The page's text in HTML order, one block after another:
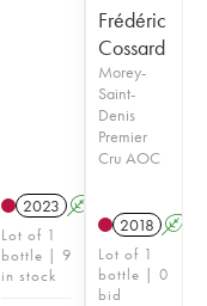
2023 A
Lot of 1
bottle | 9
in stock
Frédéric
Cossard
Morey-
Saint-
Denis
Premier
Cru AOC
2018 A
Lot of 1
bottle | 0
bid